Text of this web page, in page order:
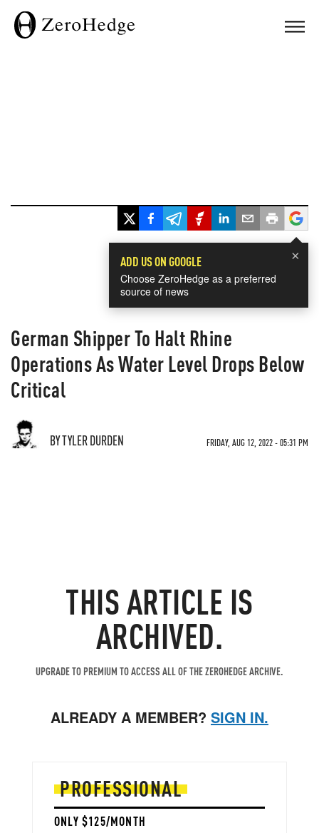
×
ADD US ON GOOGLE
Choose ZeroHedge as a preferred
source of news
German Shipper To Halt Rhine
Operations As Water Level Drops Below
Critical
BY TYLER DURDEN FRIDAY, AUG 12, 2022 - 05:31 PM
THIS ARTICLE IS
ARCHIVED.
UPGRADE TO PREMIUM TO ACCESS ALL OF THE ZEROHEDGE ARCHIVE.
ALREADY A MEMBER? SIGN IN.
PROFESSIONAL
ONLY $125/MONTH